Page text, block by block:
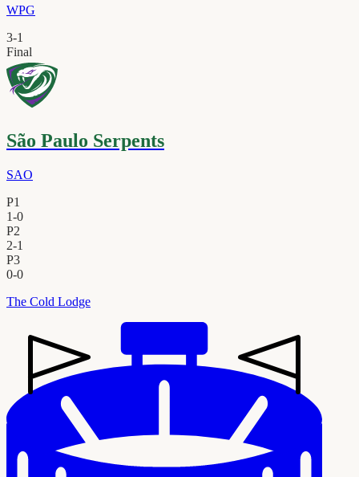
WPG
3-1
Final
São Paulo Serpents
SAO
P1
1-0
P2
2-1
P3
0-0
The Cold Lodge